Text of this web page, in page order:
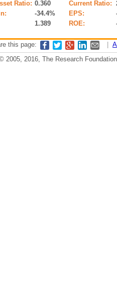
Ratio: 0.360 Current Ratio:
-34.4% EPS:
1.389 ROE:
this page:
2005, 2016, The Research